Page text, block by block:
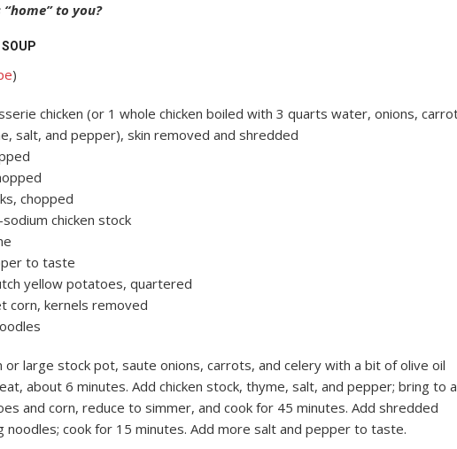
to you?
)
chicken (or 1 whole chicken boiled with 3 quarts water, onions,
salt, and pepper), skin removed and shredded
chopped
chicken stock
to taste
yellow potatoes, quartered
corn, kernels removed
or large stock pot, saute onions, carrots, and celery with a bit of olive oil
about 6 minutes. Add chicken stock, thyme, salt, and pepper; bring to a
and corn, reduce to simmer, and cook for 45 minutes. Add shredded
noodles; cook for 15 minutes. Add more salt and pepper to taste.